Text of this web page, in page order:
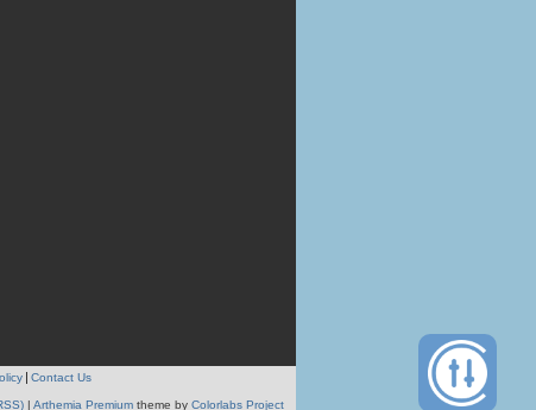
Contact Us
| Arthemia Premium theme by Colorlabs Project